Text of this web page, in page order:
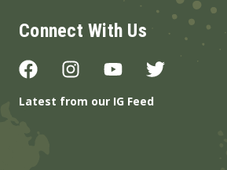
Connect With Us
Latest from our IG Feed